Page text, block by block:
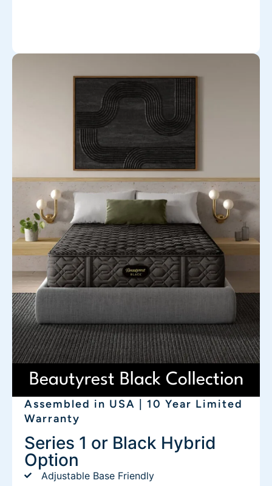
Beautyrest Black Collection
Assembled in USA | 10 Year Limited
Warranty
Series 1 or Black Hybrid
Option
Adjustable Base Friendly